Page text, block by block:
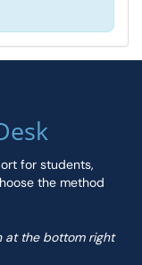
for students,
the method
at the bottom right